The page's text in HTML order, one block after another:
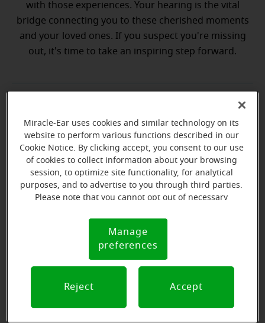
with those experiences. Your hearing is the vital
bridge connecting you to these cherished moments
and your loved ones. If you suspect you're missing
out, it's time to take an inspiring step forward.
next best step
💡 What to expect from your free
hearing evaluation?
to expect from your free hearing evaluation?
Ready to start your journey
to better hearing?
Miracle-Ear uses cookies and similar technology on its
website to perform various functions described in our
Cookie Notice. By clicking accept, you consent to our use
of cookies to collect information about your browsing
session, to optimize site functionality, for analytical
purposes, and to advertise to you through third parties.
Please note that you cannot opt out of necessary
Notice (link here below). If you are using an opt-out
preference signal, we will honor that signal.
Notice
Manage
preferences
Reject Accept